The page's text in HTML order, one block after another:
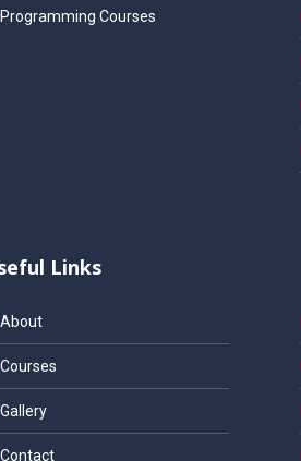
Programming Courses
Links
About
Courses
Gallery
Contact